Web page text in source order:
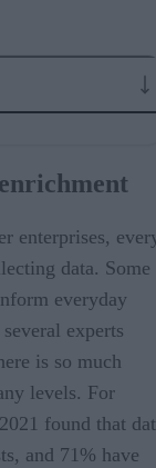
enterprises,
data. Some
everyday
experts
is so much
levels. For
found that
and 71% have